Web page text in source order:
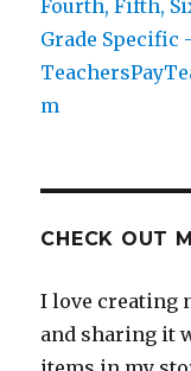
CHECK OUT
I love creating
and sharing it